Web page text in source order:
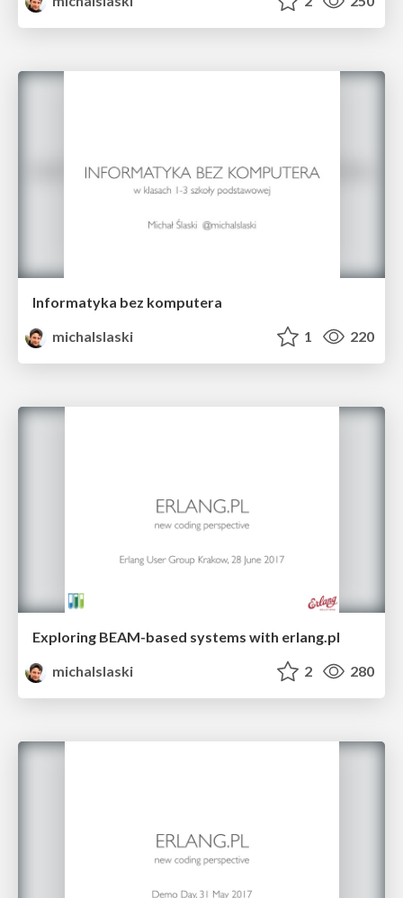
Informatyka bez komputera
michalslaski
1 220
Exploring BEAM-based systems with erlang.pl
michalslaski
2 280